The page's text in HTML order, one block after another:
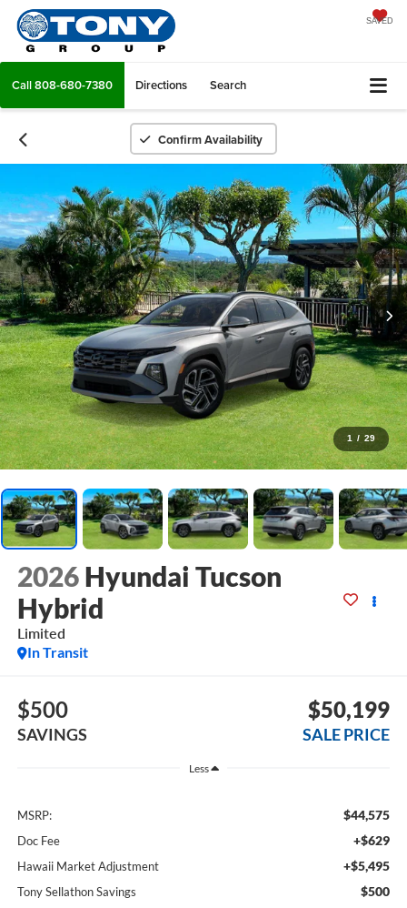
SAVED
Call808-680-7380 Directions Search
Confirm Availability
1 / 29
2026 Hyundai Tucson
Hybrid
Limited
In Transit
$500
SAVINGS
$50,199
SALE PRICE
Less
MSRP: $44,575
Doc Fee +$629
Hawaii Market Adjustment +$5,495
Tony Sellathon Savings $500